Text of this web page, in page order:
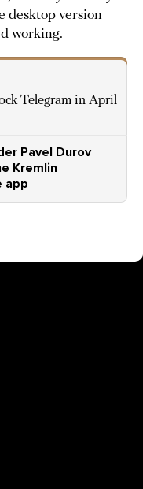
desktop version
working.
Telegram in April
Pavel Durov
Kremlin
app